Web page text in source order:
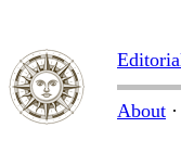
About ·